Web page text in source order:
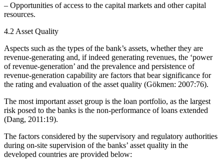
– Opportunities of access to the capital markets and other capital
resources.
4.2 Asset Quality
Aspects such as the types of the bank’s assets, whether they are
revenue-generating and, if indeed generating revenues, the ‘power
of revenue-generation’ and the prevalence and persistence of
revenue-generation capability are factors that bear significance for
the rating and evaluation of the asset quality (Gökmen: 2007:76).
The most important asset group is the loan portfolio, as the largest
risk posed to the banks is the non-performance of loans extended
(Dang, 2011:19).
The factors considered by the supervisory and regulatory authorities
during on-site supervision of the banks’ asset quality in the
developed countries are provided below: